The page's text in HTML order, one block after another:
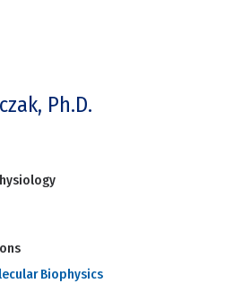
Ph.D.
Biophysics